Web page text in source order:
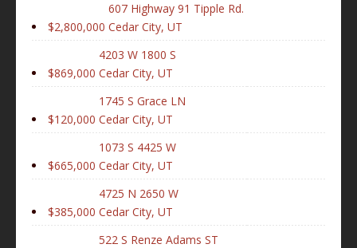
$2,800,000
607 Highway 91 Tipple Rd.
Cedar City, UT
$869,000
4203 W 1800 S
Cedar City, UT
$120,000
1745 S Grace LN
Cedar City, UT
$665,000
1073 S 4425 W
Cedar City, UT
$385,000
4725 N 2650 W
Cedar City, UT
522 S Renze Adams ST